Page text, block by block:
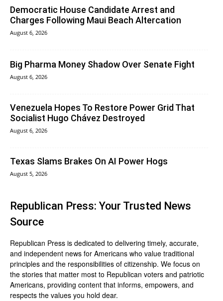
Democratic House Candidate Arrest and
Charges Following Maui Beach Altercation
August 6, 2026
Big Pharma Money Shadow Over Senate Fight
August 6, 2026
Venezuela Hopes To Restore Power Grid That
Socialist Hugo Chávez Destroyed
August 6, 2026
Texas Slams Brakes On AI Power Hogs
August 5, 2026
Republican Press: Your Trusted News
Source
Republican Press is dedicated to delivering timely, accurate,
and independent news for Americans who value traditional
principles and the responsibilities of citizenship. We focus on
the stories that matter most to Republican voters and patriotic
Americans, providing content that informs, empowers, and
respects the values you hold dear.